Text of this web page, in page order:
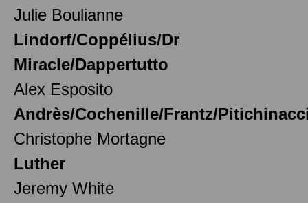
Julie Boulianne
Lindorf/Coppélius/Dr
Miracle/Dappertutto
Alex Esposito
Andrès/Cochenille/Frantz/
Christophe Mortagne
Luther
Jeremy White